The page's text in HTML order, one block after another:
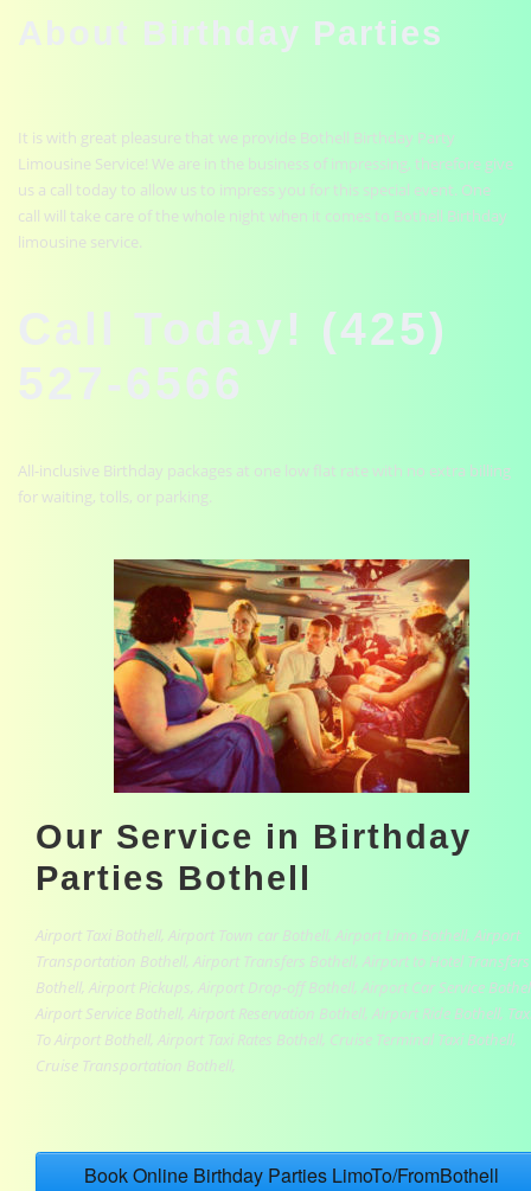
About Birthday Parties
It is with great pleasure that we provide Bothell Birthday Party
Limousine Service! We are in the business of impressing, therefore give
us a call today to allow us to impress you for this special event. One
call will take care of the whole night when it comes to Bothell Birthday
limousine service.
Call Today! (425)
527-6566
All-inclusive Birthday packages at one low flat rate with no extra billing
for waiting, tolls, or parking.
Our Service in Birthday
Parties Bothell
Airport Taxi Bothell, Airport Town car Bothell, Airport Limo Bothell, Airport
Transportation Bothell, Airport Transfers Bothell, Airport to Hotel Transfers
Bothell, Airport Pickups, Airport Drop-off Bothell, Airport Car Service
Airport Service Bothell, Airport Reservation Bothell, Airport Ride Bothell,
To Airport Bothell, Airport Taxi Rates Bothell, Cruise Terminal Taxi Bothell,
Cruise Transportation Bothell,
Book Online Birthday Parties LimoTo/FromBothell